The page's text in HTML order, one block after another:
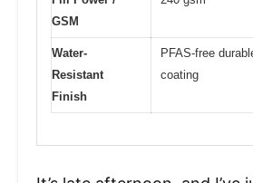
GSM
Water-
Resistant
Finish
PFAS-free
coating